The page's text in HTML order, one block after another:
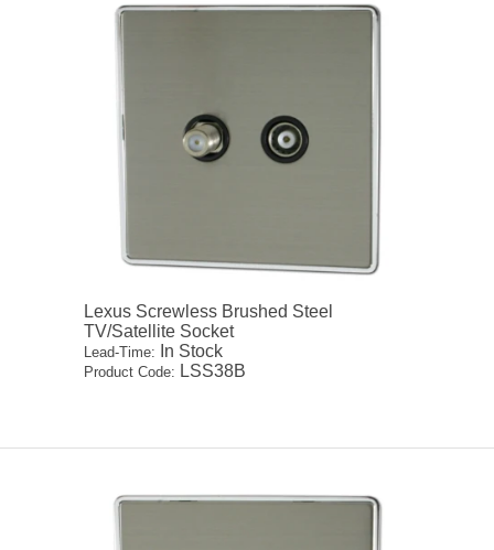
Lexus Screwless Brushed Steel
TV/Satellite Socket
Lead-Time: In Stock
Product Code: LSS38B